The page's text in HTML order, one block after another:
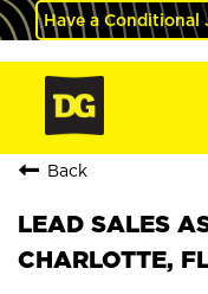
Have a Conditional
Back
LEAD SALES
CHARLOTTE,